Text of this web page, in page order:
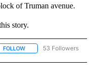
of Truman avenue.
story.
FOLLOW FOLLOW "TOP STORIES"
53 Followers